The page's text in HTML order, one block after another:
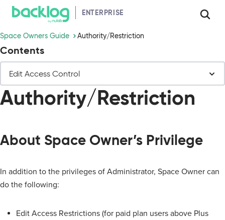
ENTERPRISE
Space Owners Guide Authority/Restriction
Authority/Restriction
About Space Owner’s Privilege
In addition to the privileges of Administrator, Space Owner can
do the following:
Edit Access Restrictions (for paid plan users above Plus
Contents
Edit Access Control